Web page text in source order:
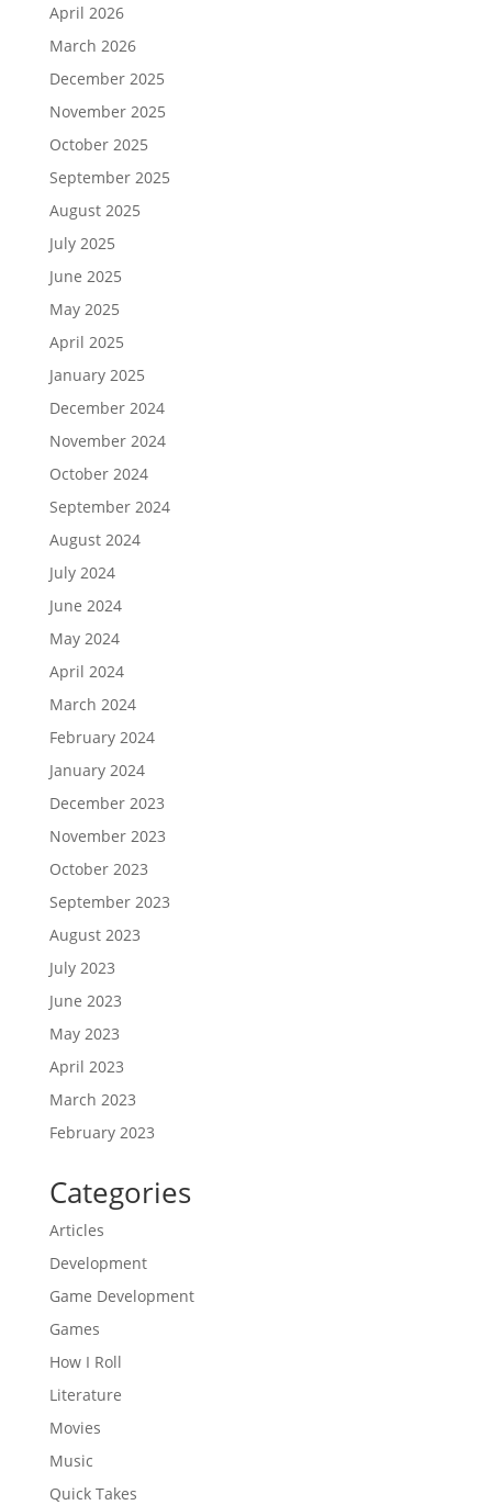
April 2026
March 2026
December 2025
November 2025
October 2025
September 2025
August 2025
July 2025
June 2025
May 2025
April 2025
January 2025
December 2024
November 2024
October 2024
September 2024
August 2024
July 2024
June 2024
May 2024
April 2024
March 2024
February 2024
January 2024
December 2023
November 2023
October 2023
September 2023
August 2023
July 2023
June 2023
May 2023
April 2023
March 2023
February 2023
Categories
Articles
Development
Game Development
Games
How I Roll
Literature
Movies
Music
Quick Takes